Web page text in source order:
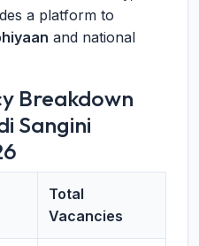
a platform to
and national
Breakdown
Sangini
Total
Vacancies